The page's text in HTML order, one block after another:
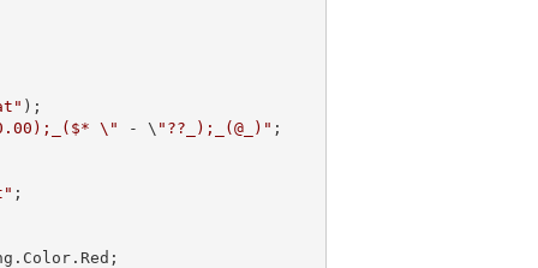
);
\" - \ "??_);_(@_)" ;
;